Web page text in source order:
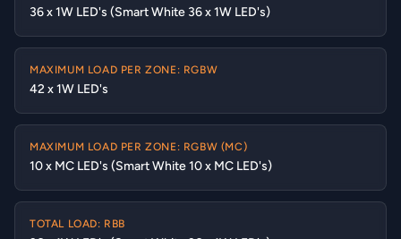
36 x 1W LED's (Smart White 36 x 1W LED's)
MAXIMUM LOAD PER ZONE: RGBW
42 x 1W LED's
MAXIMUM LOAD PER ZONE: RGBW (MC)
10 x MC LED's (Smart White 10 x MC LED's)
TOTAL LOAD: RBB